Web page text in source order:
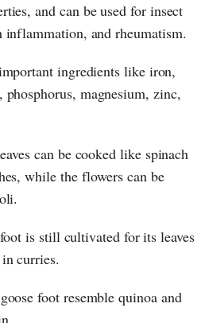
and can be used for insect
inflammation, and rheumatism.
ingredients like iron,
magnesium, zinc,
can be cooked like spinach
while the flowers can be
is still cultivated for its leaves
curries.
foot resemble quinoa and